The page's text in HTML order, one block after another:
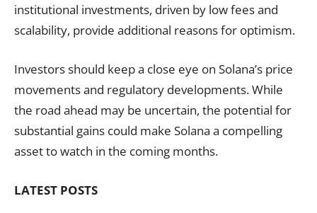
institutional investments, driven by low fees and
scalability, provide additional reasons for optimism.
Investors should keep a close eye on Solana’s price
movements and regulatory developments. While
the road ahead may be uncertain, the potential for
substantial gains could make Solana a compelling
asset to watch in the coming months.
LATEST POSTS